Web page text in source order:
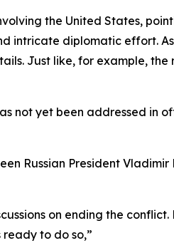
the United States,
intricate diplomatic effort.
Just like, for example, the
not yet been addressed in
Russian President Vladimir
on ending the conflict.
to do so,”